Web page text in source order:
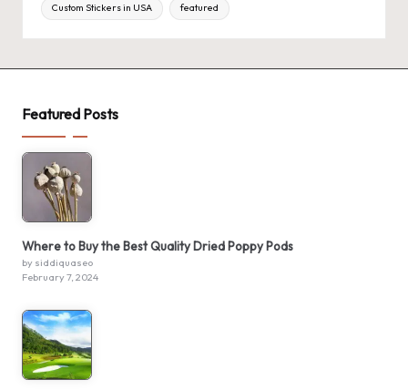
Custom Stickers in USA featured
Featured Posts
Where to Buy the Best Quality Dried Poppy Pods
by siddiquaseo
February 7, 2024